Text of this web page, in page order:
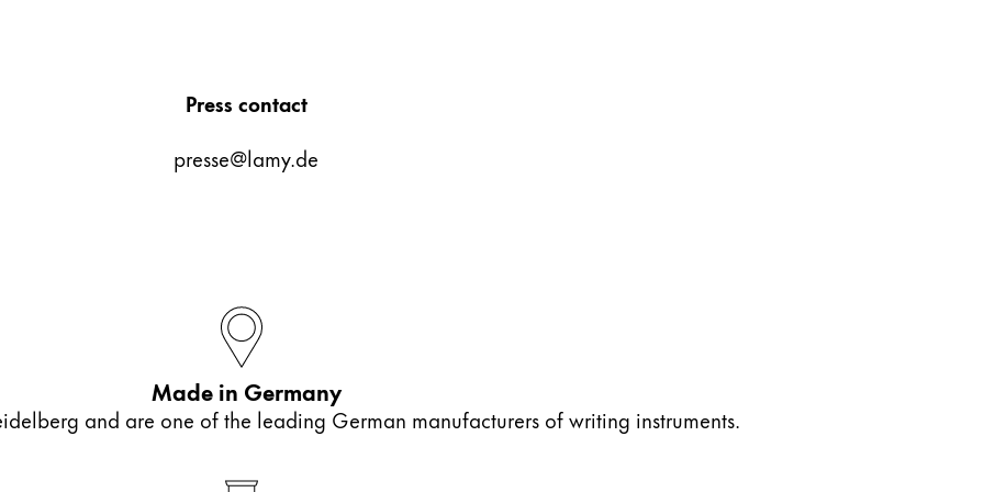
proposées par Lamy.
Press contact
presse@lamy.de
Made in Germany
and are one of the leading German manufacturers of writing instruments.